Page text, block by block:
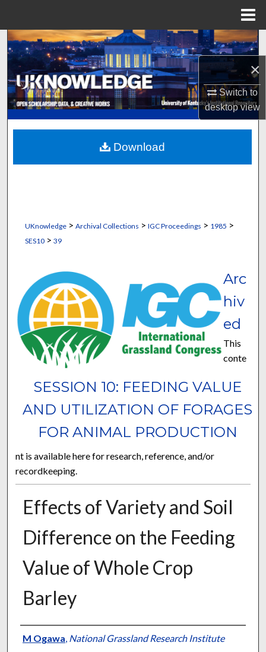
×
Switch to
desktopview
Search
Browse Collections
My Account
About
Digital Commons Network™
UKnowledge> Archival Collections > IGC Proceedings > 1985 >
SES10> 39
SESSION 10: FEEDING VALUE
AND UTILIZATION OF FORAGES
FOR ANIMAL PRODUCTION
Arc
hiv
ed
This
conte
nt is available here for research, reference, and/or
recordkeeping.
Effects of Variety and Soil
Difference on the Feeding
Value of Whole Crop
Barley
Presenter Information
M Ogawa, National Grassland Research Institute
Download